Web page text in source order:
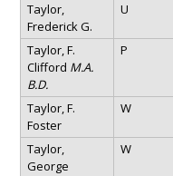
Taylor,
Frederick G.
U
Taylor, F.
Clifford M.A.
B.D.
P
Taylor, F.
Foster
W
Taylor,
George
W